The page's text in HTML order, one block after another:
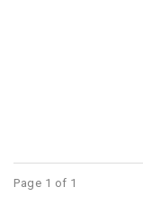
Page 1 of 1